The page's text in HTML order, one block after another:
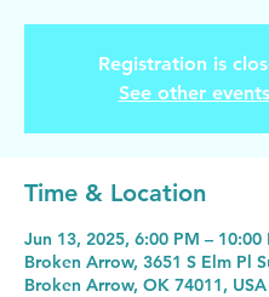
Registration is
See other events
Time & Location
Jun 13, 2025, 6:00 PM – 10:00
Broken Arrow, 3651 S Elm Pl
Broken Arrow, OK 74011, USA